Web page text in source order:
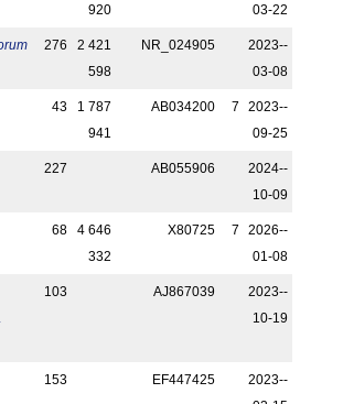
920 03-22
276
2 421
598
NR_024905
2023-­
03-08
43
1 787
941
AB034200 7
2023-­
09-25
227 AB055906
2024-­
10-09
68
4 646
332
X80725 7
2026-­
01-08
103 AJ867039
2023-­
10-19
153 EF447425
2023-­